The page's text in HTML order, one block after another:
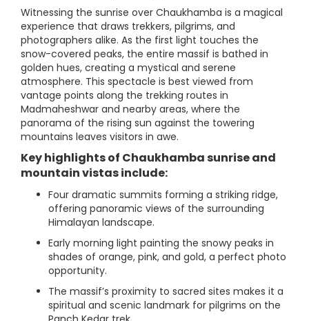
Witnessing the sunrise over Chaukhamba is a magical
experience that draws trekkers, pilgrims, and
photographers alike. As the first light touches the
snow-covered peaks, the entire massif is bathed in
golden hues, creating a mystical and serene
atmosphere. This spectacle is best viewed from
vantage points along the trekking routes in
Madmaheshwar and nearby areas, where the
panorama of the rising sun against the towering
mountains leaves visitors in awe.
Key highlights of Chaukhamba sunrise and
mountain vistas include:
Four dramatic summits forming a striking ridge,
offering panoramic views of the surrounding
Himalayan landscape.
Early morning light painting the snowy peaks in
shades of orange, pink, and gold, a perfect photo
opportunity.
The massif’s proximity to sacred sites makes it a
spiritual and scenic landmark for pilgrims on the